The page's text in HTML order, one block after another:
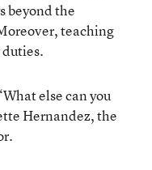
beyond the
teaching
else can you
Hernandez, the